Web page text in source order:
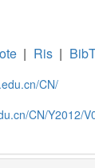
| Ris |
CN/
CN/Y2012/